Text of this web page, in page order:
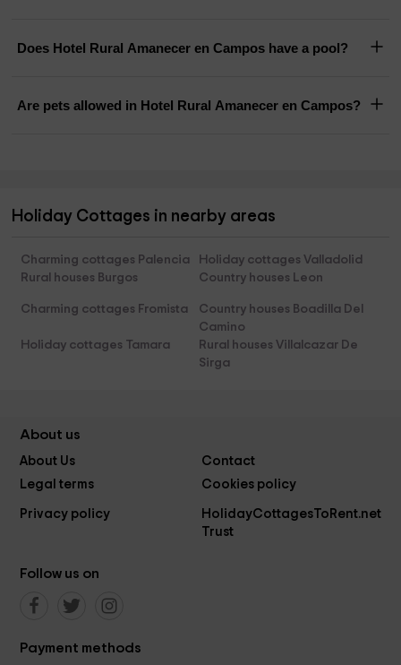
Does Hotel Rural Amanecer en Campos have a pool?
Are pets allowed in Hotel Rural Amanecer en Campos?
Holiday Cottages in nearby areas
Charming cottages Palencia
Holiday cottages Valladolid
Rural houses Burgos
Country houses Leon
Charming cottages Fromista
Country houses Boadilla Del
Camino
Holiday cottages Tamara
Rural houses Villalcazar De
Sirga
About us
About Us
Contact
Legal terms
Cookies policy
Privacy policy
HolidayCottagesToRent.net
Trust
Follow us on
Payment methods